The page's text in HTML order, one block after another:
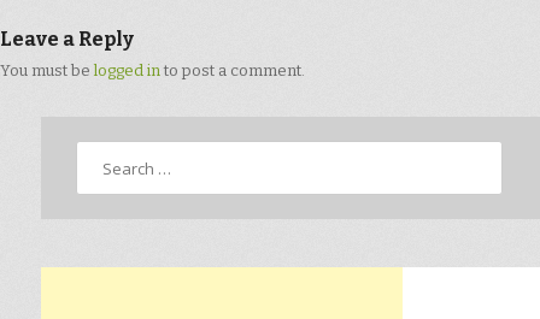
Leave a Reply
You must be logged in to post a comment.